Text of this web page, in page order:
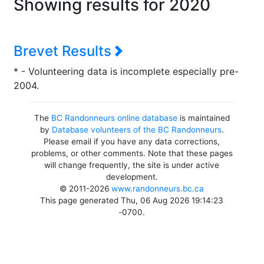
Showing results for 2020
Brevet Results
* - Volunteering data is incomplete especially pre-
2004.
The BC Randonneurs online databaseis maintained
by Database volunteers of the BC Randonneurs.
Please email if you have any data corrections,
problems, or other comments. Note that these pages
will change frequently, the site is under active
development.
© 2011-2026www.randonneurs.bc.ca
This page generated Thu, 06 Aug 2026 19:14:23
-0700.